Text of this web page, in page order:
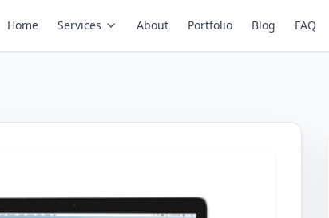
Home Services About Portfolio Blog FAQ